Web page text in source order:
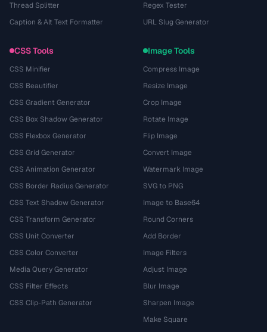
Thread Splitter
Caption & Alt Text Formatter
Regex Tester
URL Slug Generator
CSS Tools
CSS Minifier
CSS Beautifier
CSS Gradient Generator
CSS Box Shadow Generator
CSS Flexbox Generator
CSS Grid Generator
CSS Animation Generator
CSS Border Radius Generator
CSS Text Shadow Generator
CSS Transform Generator
CSS Unit Converter
CSS Color Converter
Media Query Generator
CSS Filter Effects
CSS Clip-Path Generator
Image Tools
Compress Image
Resize Image
Crop Image
Rotate Image
Flip Image
Convert Image
Watermark Image
SVG to PNG
Image to Base64
Round Corners
Add Border
Image Filters
Adjust Image
Blur Image
Sharpen Image
Make Square